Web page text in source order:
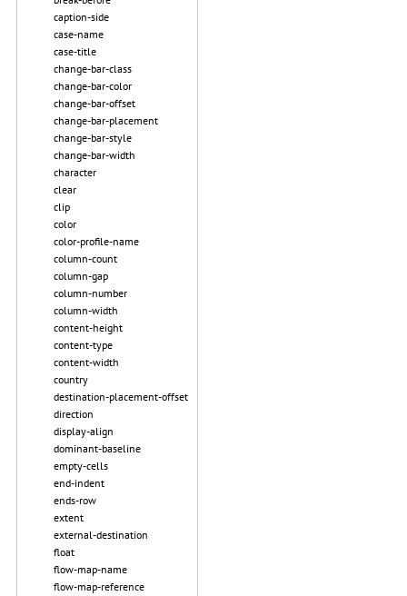
caption-side
case-name
case-title
change-bar-class
change-bar-color
change-bar-offset
change-bar-placement
change-bar-style
change-bar-width
character
clear
clip
color
color-profile-name
column-count
column-gap
column-number
column-width
content-height
content-type
content-width
country
destination-placement-offset
direction
display-align
dominant-baseline
empty-cells
end-indent
ends-row
extent
external-destination
float
flow-map-name
flow-map-reference